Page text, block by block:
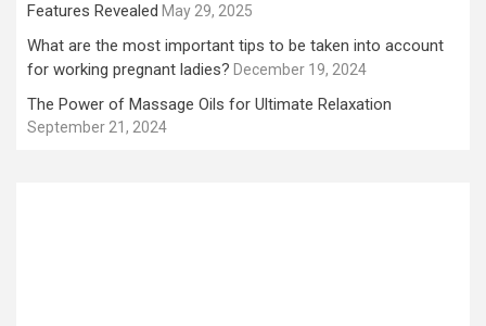
Features Revealed May 29, 2025
What are the most important tips to be taken into account
for working pregnant ladies? December 19, 2024
The Power of Massage Oils for Ultimate Relaxation
September 21, 2024